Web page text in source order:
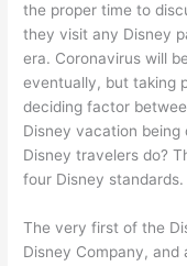
the proper time to
they visit any Disney
era. Coronavirus will
eventually, but taking
deciding factor
Disney vacation
Disney travelers do?
four Disney standards.
The very first of the
Disney Company,